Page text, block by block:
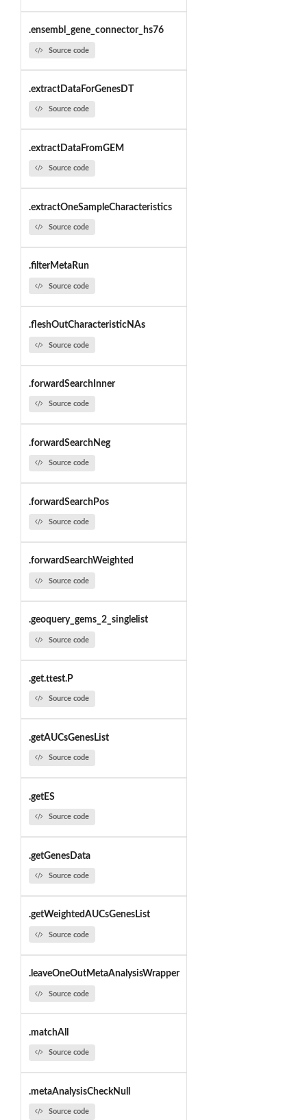
.ensembl_gene_connector_hs76
Source code
.extractDataForGenesDT
Source code
.extractDataFromGEM
Source code
.extractOneSampleCharacteristics
Source code
.filterMetaRun
Source code
.fleshOutCharacteristicNAs
Source code
.forwardSearchInner
Source code
.forwardSearchNeg
Source code
.forwardSearchPos
Source code
.forwardSearchWeighted
Source code
.geoquery_gems_2_singlelist
Source code
.get.ttest.P
Source code
.getAUCsGenesList
Source code
.getES
Source code
.getGenesData
Source code
.getWeightedAUCsGenesList
Source code
.leaveOneOutMetaAnalysisWrapper
Source code
.matchAll
Source code
.metaAnalysisCheckNull
Source code